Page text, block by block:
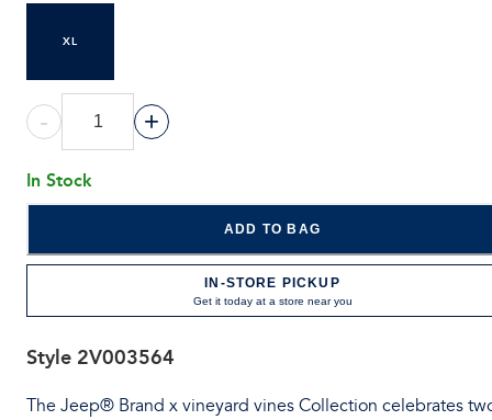
XL
- +
In Stock
ADD TO BAG
IN-STORE PICKUP
Get it today at a store near you
Style 2V003564
The Jeep® Brand x vineyard vines Collection celebrates